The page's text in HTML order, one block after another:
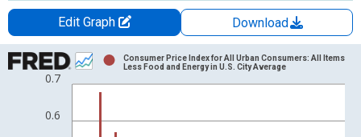
Edit Graph
Download
Chart
Bar chart with 54 bars.
The chart has 1 X axis displaying xAxis. Data ranges from
0.6
0.7
Consumer Price Index for All Urban Consumers: All Items
Less Food and Energy in U.S. City Average